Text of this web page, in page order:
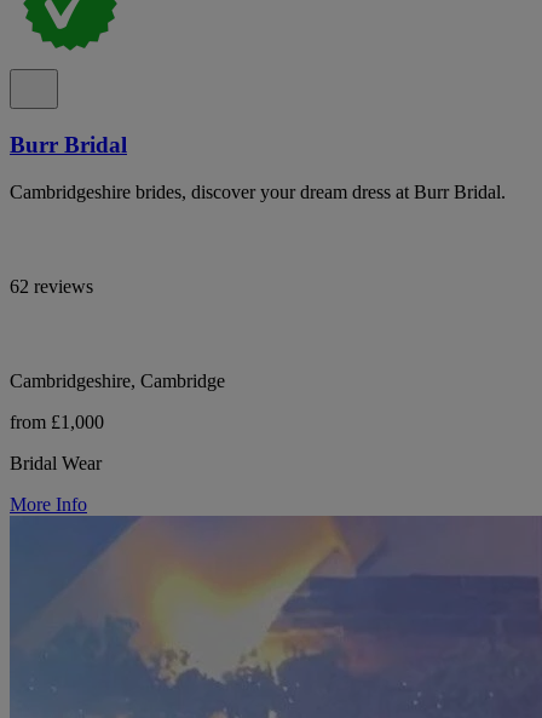
Burr Bridal
Cambridgeshire brides, discover your dream dress at Burr Bridal.
62 reviews
Cambridgeshire, Cambridge
from £1,000
Bridal Wear
More Info